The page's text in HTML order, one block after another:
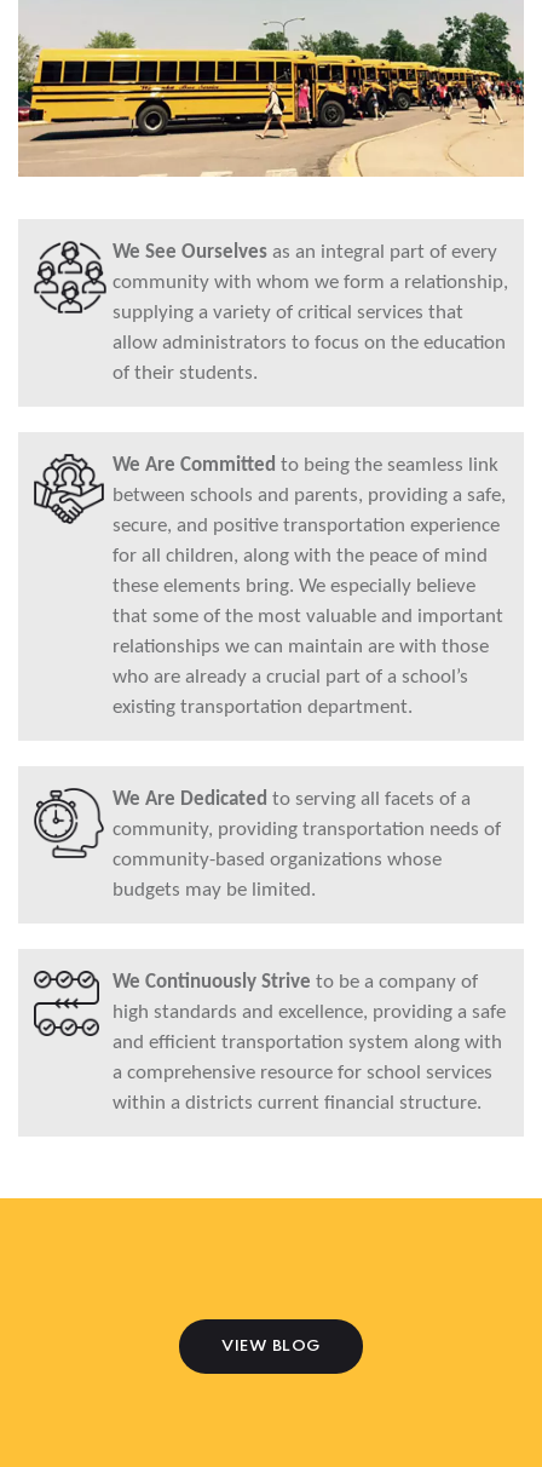
We See Ourselvesas an integral part of every
community with whom we form a relationship,
supplying a variety of critical services that
allow administrators to focus on the education
of their students.
We Are Committed to being the seamless link
between schools and parents, providing a safe,
secure, and positive transportation experience
for all children, along with the peace of mind
these elements bring. We especially believe
that some of the most valuable and important
relationships we can maintain are with those
who are already a crucial part of a school’s
existing transportation department.
We Are Dedicated to serving all facets of a
community, providing transportation needs of
community-based organizations whose
budgets may be limited.
We Continuously Strive to be a company of
high standards and excellence, providing a safe
and efficient transportation system along with
a comprehensive resource for school services
within a districts current financial structure.
VIEW BLOG